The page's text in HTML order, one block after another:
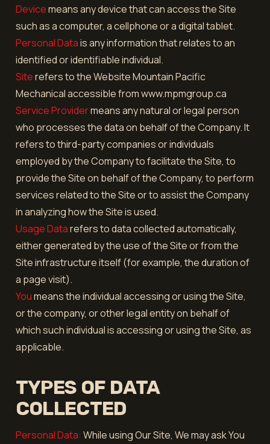
Devicemeans any device that can access the Site
such as a computer, a cellphone or a digital tablet.
Personal Datais any information that relates to an
identified or identifiable individual.
Siterefers to the Website Mountain Pacific
Mechanical accessible from www.mpmgroup.ca
Service Providermeans any natural or legal person
who processes the data on behalf of the Company. It
refers to third-party companies or individuals
employed by the Company to facilitate the Site, to
provide the Site on behalf of the Company, to perform
services related to the Site or to assist the Company
in analyzing how the Site is used.
Usage Datarefers to data collected automatically,
either generated by the use of the Site or from the
Site infrastructure itself (for example, the duration of
a page visit).
Youmeans the individual accessing or using the Site,
or the company, or other legal entity on behalf of
which such individual is accessing or using the Site, as
applicable.
TYPES OF DATA
COLLECTED
Personal Data: While using Our Site, We may ask You